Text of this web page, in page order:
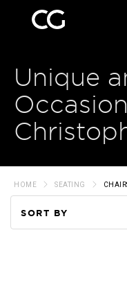
Unique
HOME SEATING
SORT BY